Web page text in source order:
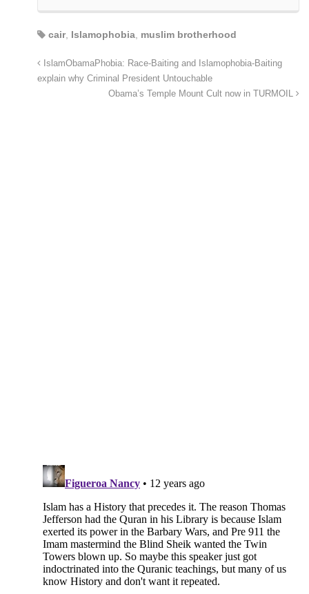
cair, Islamophobia muslim brotherhood
IslamObamaPhobia: Race-Baiting and Islamophobia-Baiting
explain why Criminal President Untouchable
Obama’s Temple Mount Cult now in TURMOIL